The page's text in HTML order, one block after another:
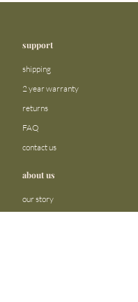
support
shipping
2 year warranty
returns
FAQ
contact us
about us
our story